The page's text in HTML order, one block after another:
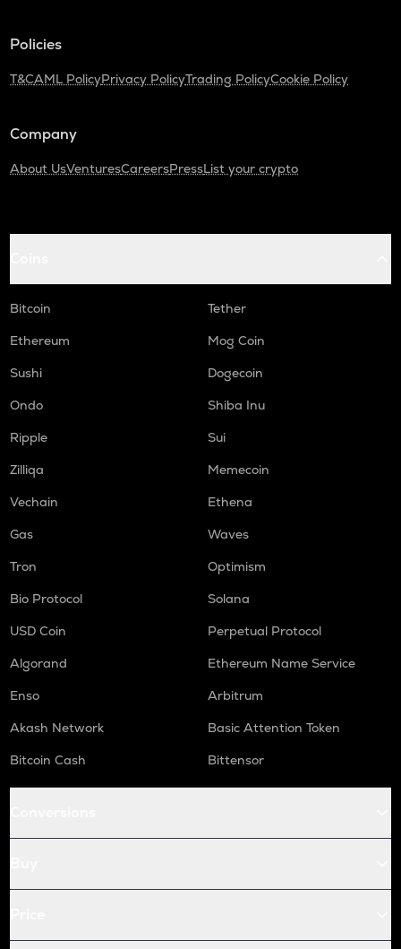
Policies
T&CAML PolicyPrivacy PolicyTrading PolicyCookie Policy
Company
About UsVenturesCareersPressList your crypto
Bitcoin
Tether
Ethereum
Mog Coin
Sushi
Dogecoin
Ondo
Shiba Inu
Ripple
Sui
Zilliqa
Memecoin
Vechain
Ethena
Gas
Waves
Tron
Optimism
Bio Protocol
Solana
USD Coin
Perpetual Protocol
Algorand
Ethereum Name Service
Enso
Arbitrum
Akash Network
Basic Attention Token
Bitcoin Cash
Bittensor